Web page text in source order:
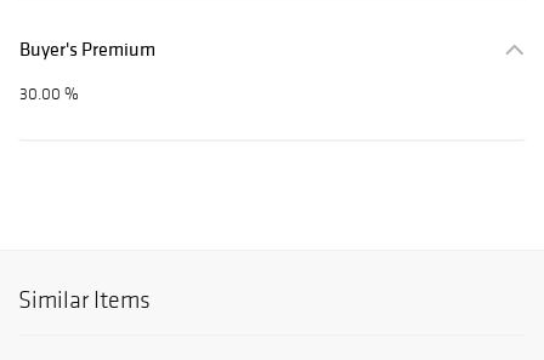
Buyer's Premium
30.00 %
Similar Items